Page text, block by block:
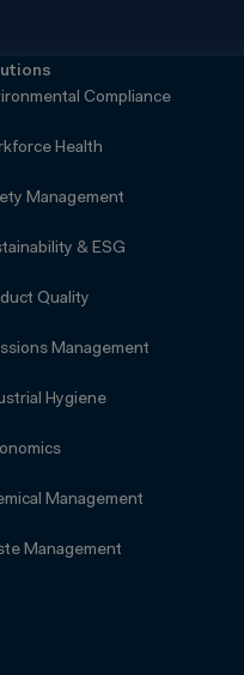
Compliance
Health
Management
& ESG
Quality
Management
Hygiene
Management
Management